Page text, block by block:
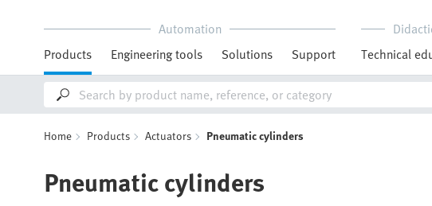
Automation
Products
Engineering tools Solutions Support
Technical
Home Products Actuators Pneumatic cylinders
Pneumatic cylinders